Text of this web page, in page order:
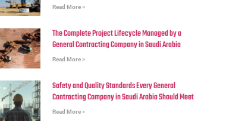
Read More »
The Complete Project Lifecycle Managed by a
General Contracting Company in Saudi Arabia
Read More »
Safety and Quality Standards Every General
Contracting Company in Saudi Arabia Should Meet
Read More »